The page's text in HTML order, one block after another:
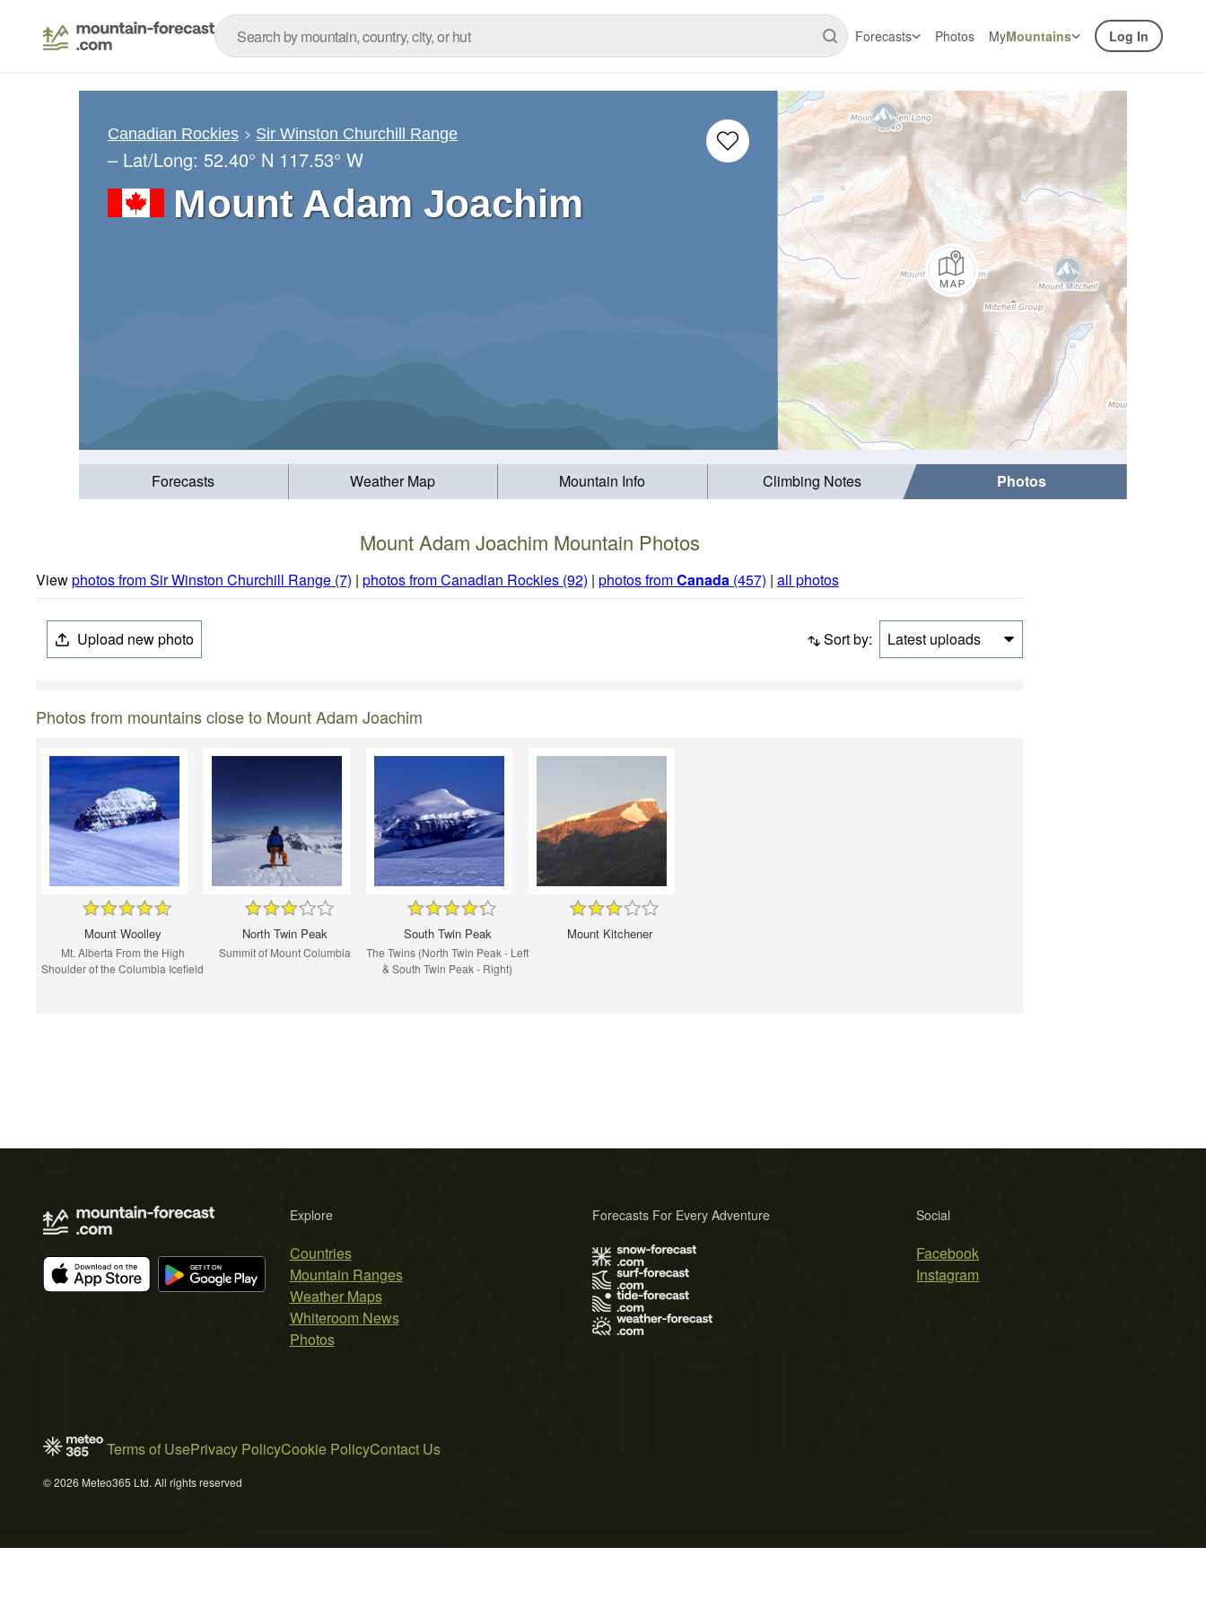
Forecasts Photos MyMountains Log In
Canadian Rockies Sir Winston Churchill Range
– Lat/Long: 52.40° N 117.53° W
Mount Adam Joachim
Forecasts Weather Map Mountain Info Climbing Notes Photos
Mount Adam Joachim Mountain Photos
Viewphotos from Sir Winston Churchill Range (7) | photos from Canadian Rockies (92) | photos fromCanada (457) | all photos
Upload new photo Sort by: Latest uploads
Photos from mountains close to Mount Adam Joachim
Mount Woolley
Mt. Alberta From the High
Shoulder of the Columbia Icefield
North Twin Peak
Summit of Mount Columbia
South Twin Peak
The Twins (North Twin Peak - Left
& South Twin Peak - Right)
Mount Kitchener
Explore
Countries
Mountain Ranges
Weather Maps
Whiteroom News
Photos
Social
Facebook
Instagram
Forecasts For Every Adventure
Terms of UsePrivacy PolicyCookie PolicyContact Us
© 2026 Meteo365 Ltd. All rights reserved